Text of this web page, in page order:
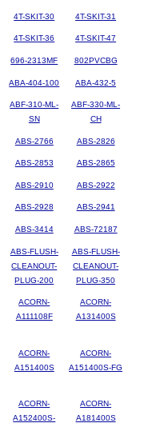
4T-SKIT-30 4T-SKIT-31
4T-SKIT-36 4T-SKIT-47
696-2313MF 802PVCBG
ABA-404-100 ABA-432-5
ABF-310-ML-
SN
ABF-330-ML-
CH
ABS-2766 ABS-2826
ABS-2853 ABS-2865
ABS-2910 ABS-2922
ABS-2928 ABS-2941
ABS-3414 ABS-72187
ABS-FLUSH-
CLEANOUT-
PLUG-200
ABS-FLUSH-
CLEANOUT-
PLUG-350
ACORN-
A111108F
ACORN-
A131400S
ACORN-
A151400S
ACORN-
A151400S-FG
ACORN-
A152400S-
ACORN-
A181400S